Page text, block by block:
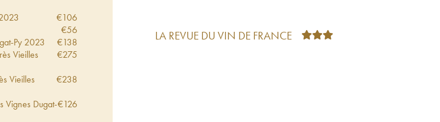
€106
€56
Py 2023 €138
Vieilles
€275
Vieilles
€238
Vignes Dugat-€126
LA REVUE DU VIN DE FRANCE